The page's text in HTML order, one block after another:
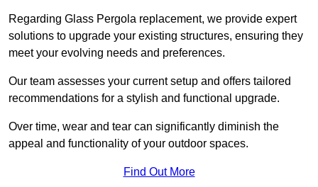
Regarding Glass Pergola replacement, we provide expert
solutions to upgrade your existing structures, ensuring they
meet your evolving needs and preferences.
Our team assesses your current setup and offers tailored
recommendations for a stylish and functional upgrade.
Over time, wear and tear can significantly diminish the
appeal and functionality of your outdoor spaces.
Find Out More